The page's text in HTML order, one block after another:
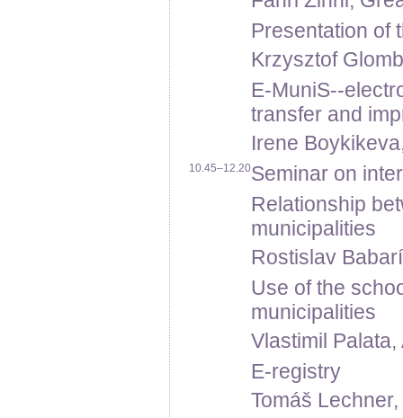
Presentation of
Krzysztof
E-MuniS--
transfer and
Irene
10.45–12.20Seminar on
Relationship
municipalities
Rostislav
Use of the
municipalities
Vlastimil
E-registry
Tomáš